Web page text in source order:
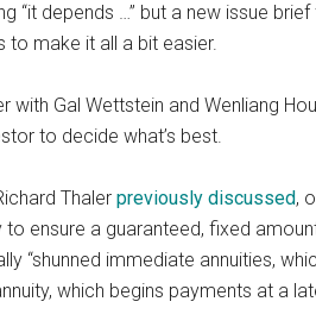
“it depends …” but a new issue
to make it all a bit easier.
with Gal Wettstein and Wenliang
to decide what’s best.
Thaler previously discussed,
ensure a guaranteed, fixed
“shunned immediate annuities,
which begins payments at a